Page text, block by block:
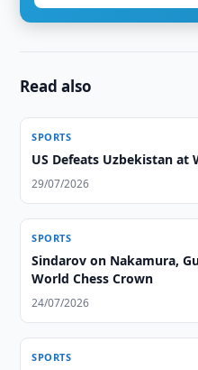
Read also
SPORTS
US Defeats Uzbekistan at
29/07/2026
SPORTS
Sindarov on Nakamura,
World Chess Crown
24/07/2026
SPORTS